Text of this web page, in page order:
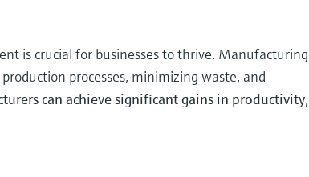
is crucial for businesses to thrive. Manufacturing
processes, minimizing waste, and
can achieve significant gains in productivity,